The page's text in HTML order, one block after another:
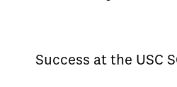
Success at the USC